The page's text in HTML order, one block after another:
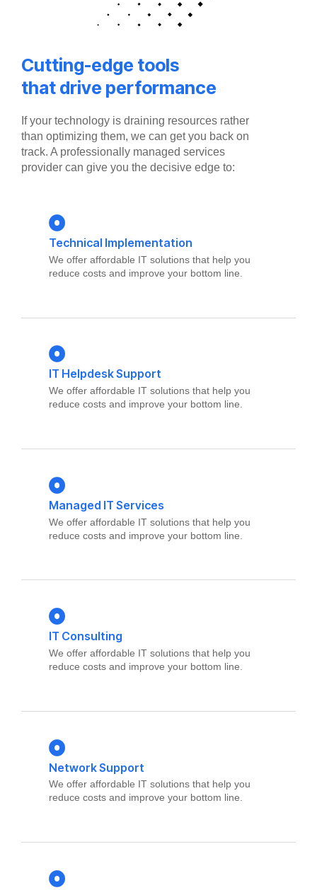
Cutting-edge tools
that drive performance
If your technology is draining resources rather
than optimizing them, we can get you back on
track. A professionally managed services
provider can give you the decisive edge to:
Technical Implementation
We offer affordable IT solutions that help you
reduce costs and improve your bottom line.
IT Helpdesk Support
We offer affordable IT solutions that help you
reduce costs and improve your bottom line.
Managed IT Services
We offer affordable IT solutions that help you
reduce costs and improve your bottom line.
IT Consulting
We offer affordable IT solutions that help you
reduce costs and improve your bottom line.
Network Support
We offer affordable IT solutions that help you
reduce costs and improve your bottom line.